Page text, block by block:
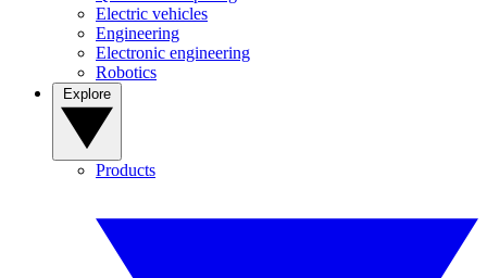
Electric vehicles
Engineering
Electronic engineering
Robotics
Products